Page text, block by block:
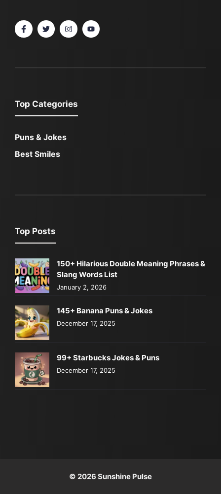
Top Categories
Puns & Jokes
Best Smiles
Top Posts
150+ Hilarious Double Meaning Phrases &
Slang Words List
January 2, 2026
145+ Banana Puns & Jokes
December 17, 2025
99+ Starbucks Jokes & Puns
December 17, 2025
© 2026 Sunshine Pulse